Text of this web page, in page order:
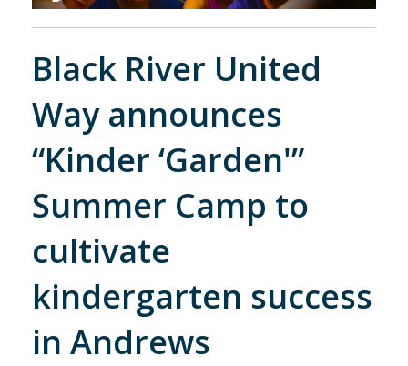
Black River United
Way announces
“Kinder ‘Garden'”
Summer Camp to
cultivate
kindergarten success
in Andrews